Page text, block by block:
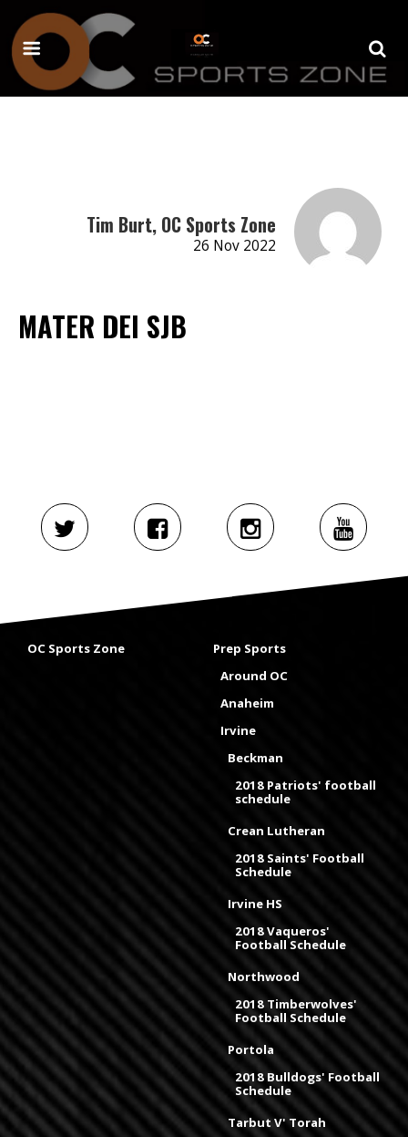
Tim Burt, OC Sports Zone
26 Nov 2022
MATER DEI SJB
OC Sports Zone
Prep Sports
Around OC
Anaheim
Irvine
Beckman
2018 Patriots' football
schedule
Crean Lutheran
2018 Saints' Football
Schedule
Irvine HS
2018 Vaqueros'
Football Schedule
Northwood
2018 Timberwolves'
Football Schedule
Portola
2018 Bulldogs' Football
Schedule
Tarbut V' Torah